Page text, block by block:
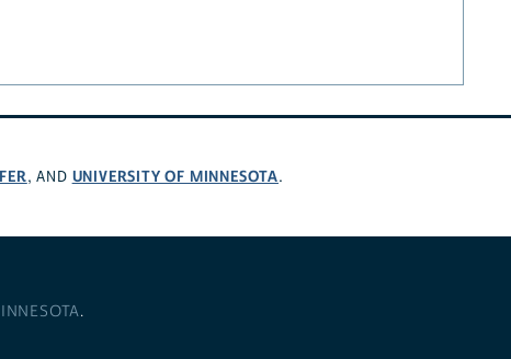
, AND UNIVERSITY OF MINNESOTA.
.